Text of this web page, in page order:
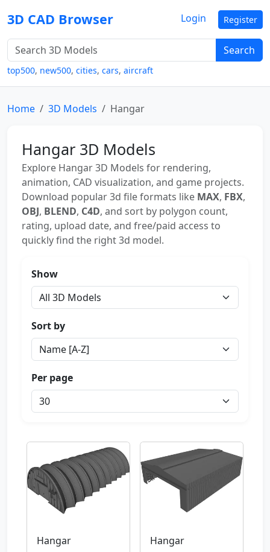
3D CAD Browser
Search
top500, new500, cities, cars, aircraft
Login Register
Home 3D Models Hangar
Hangar 3D Models
Explore Hangar 3D Models for rendering,
animation, CAD visualization, and game projects.
Download popular 3d file formats like MAX, FBX,
OBJ, BLEND, C4D, and sort by polygon count,
rating, upload date, and free/paid access to
quickly find the right 3d model.
Show
Sort by
Per page
Hangar Hangar